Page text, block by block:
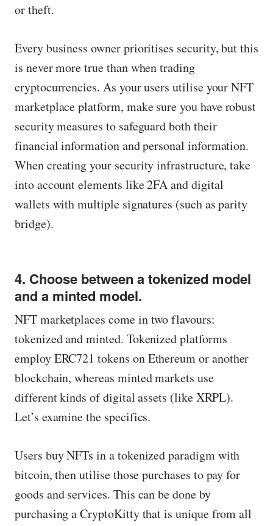
or theft.
Every business owner prioritises security, but this
is never more true than when trading
cryptocurrencies. As your users utilise your NFT
marketplace platform, make sure you have robust
security measures to safeguard both their
financial information and personal information.
When creating your security infrastructure, take
into account elements like 2FA and digital
wallets with multiple signatures (such as parity
bridge).
4. Choose between a tokenized model
and a minted model.
NFT marketplaces come in two flavours:
tokenized and minted. Tokenized platforms
employ ERC721 tokens on Ethereum or another
blockchain, whereas minted markets use
different kinds of digital assets (like XRPL).
Let’s examine the specifics.
Users buy NFTs in a tokenized paradigm with
bitcoin, then utilise those purchases to pay for
goods and services. This can be done by
purchasing a CryptoKitty that is unique from all